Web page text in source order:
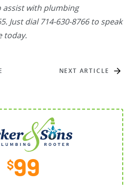
with plumbing
Just dial 714-630-8766 to speak
today.
NEXT ARTICLE
$99